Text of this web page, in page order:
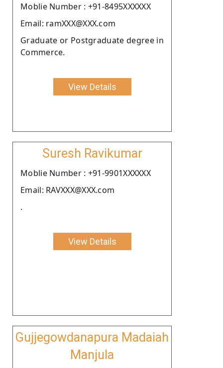
Moblie Number : +91-8495XXXXXX
Email: ramXXX@XXX.com
Graduate or Postgraduate degree in
Commerce.
View Details
Suresh Ravikumar
Moblie Number : +91-9901XXXXXX
Email: RAVXXX@XXX.com
.
View Details
Gujjegowdanapura Madaiah
Manjula